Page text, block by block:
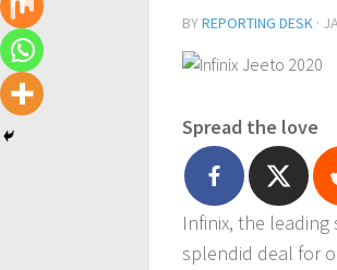
BYREPORTING DESK ·
Spread the love
Infinix, the
splendid deal for